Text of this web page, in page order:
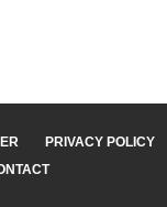
PRIVACY POLICY